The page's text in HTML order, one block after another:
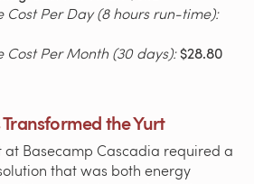
Cost Per Day (8 hours run-time):
Cost Per Month (30 days):$28.80
the Yurt
Basecamp Cascadia required a
that was both energy